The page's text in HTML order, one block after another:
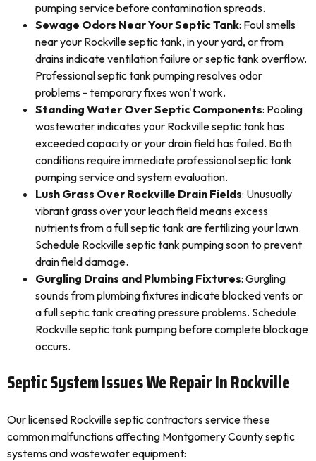
pumping service before contamination spreads.
Sewage Odors Near Your Septic Tank: Foul smells
near your Rockville septic tank, in your yard, or from
drains indicate ventilation failure or septic tank overflow.
Professional septic tank pumping resolves odor
problems - temporary fixes won't work.
Standing Water Over Septic Components: Pooling
wastewater indicates your Rockville septic tank has
exceeded capacity or your drain field has failed. Both
conditions require immediate professional septic tank
pumping service and system evaluation.
Lush Grass Over Rockville Drain Fields: Unusually
vibrant grass over your leach field means excess
nutrients from a full septic tank are fertilizing your lawn.
Schedule Rockville septic tank pumping soon to prevent
drain field damage.
Gurgling Drains and Plumbing Fixtures: Gurgling
sounds from plumbing fixtures indicate blocked vents or
a full septic tank creating pressure problems. Schedule
Rockville septic tank pumping before complete blockage
occurs.
Septic System Issues We Repair In Rockville
Our licensed Rockville septic contractors service these
common malfunctions affecting Montgomery County septic
systems and wastewater equipment: